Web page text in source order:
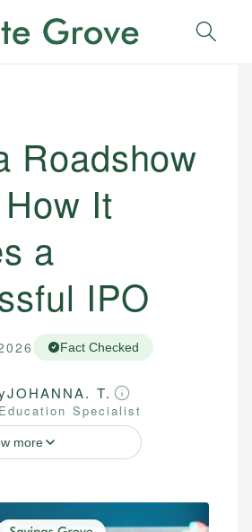
Roadshow
It
a
IPO
Fact Checked
JOHANNA. T.
Specialist
more